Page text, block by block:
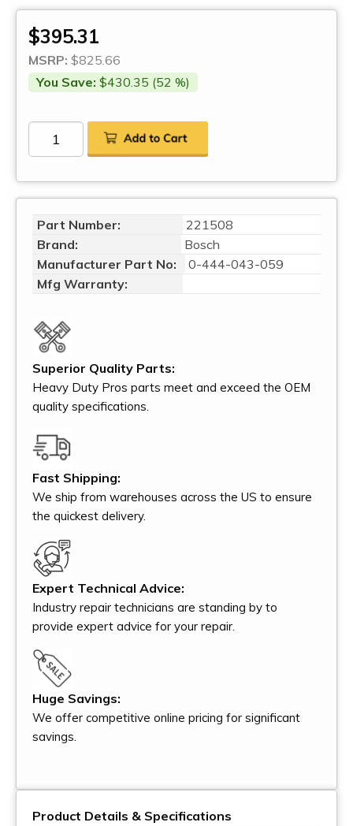
$395.31
MSRP: $825.66
You Save: $430.35 (52 %)
Part Number:
221508
Brand:
Bosch
Manufacturer Part No:
0-444-043-059
Mfg Warranty:
Superior Quality Parts:
Heavy Duty Pros parts meet and exceed the OEM
quality specifications.
Fast Shipping:
We ship from warehouses across the US to ensure
the quickest delivery.
Expert Technical Advice:
Industry repair technicians are standing by to
provide expert advice for your repair.
Huge Savings:
We offer competitive online pricing for significant
savings.
Product Details & Specifications